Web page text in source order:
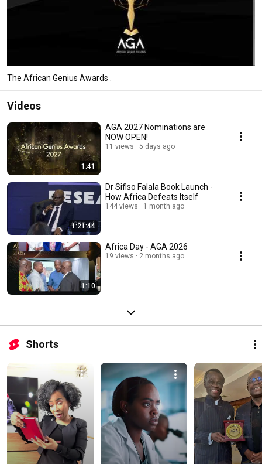
The African Genius Awards .
Videos
1:41
AGA 2027 Nominations are
NOW OPEN!
11 views 5 days ago
1:21:44
Dr Sifiso Falala Book Launch -
How Africa Defeats Itself
144 views 1 month ago
1:10
Africa Day - AGA 2026
19 views 2 months ago
Shorts